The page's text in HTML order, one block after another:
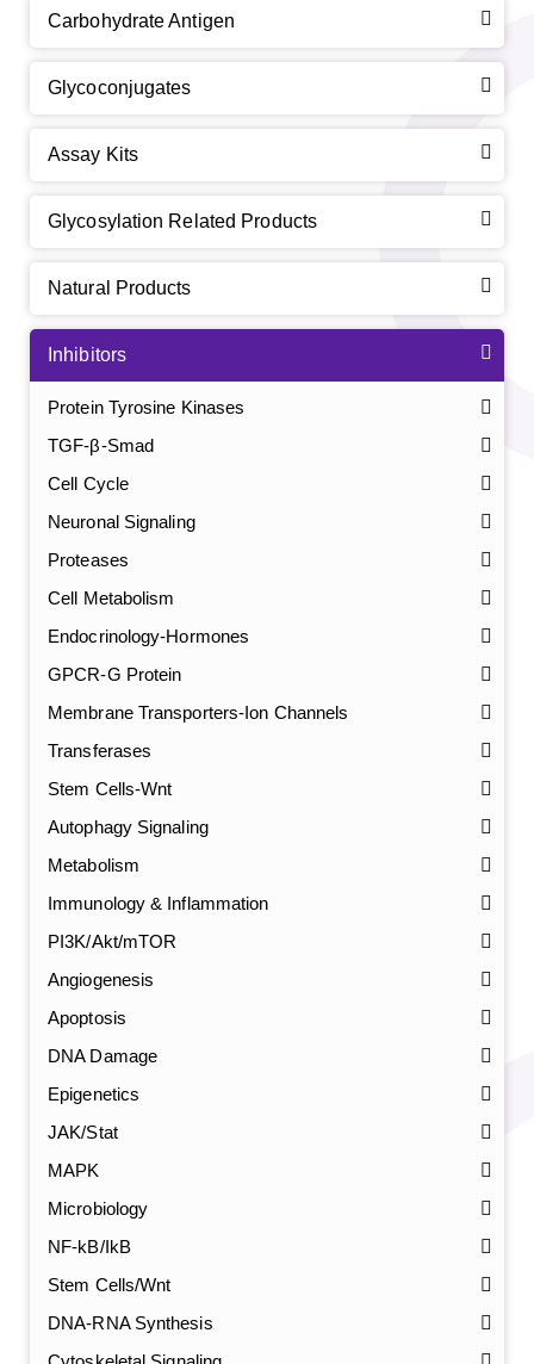
Carbohydrate Antigen
Glycoconjugates
Assay Kits
Glycosylation Related Products
Natural Products
Inhibitors
Protein Tyrosine Kinases
TGF-β-Smad
Cell Cycle
Neuronal Signaling
Proteases
Cell Metabolism
Endocrinology-Hormones
GPCR-G Protein
Membrane Transporters-Ion Channels
Transferases
Stem Cells-Wnt
Autophagy Signaling
Metabolism
Immunology & Inflammation
PI3K/Akt/mTOR
Angiogenesis
Apoptosis
DNA Damage
Epigenetics
JAK/Stat
MAPK
Microbiology
NF-kB/IkB
Stem Cells/Wnt
DNA-RNA Synthesis